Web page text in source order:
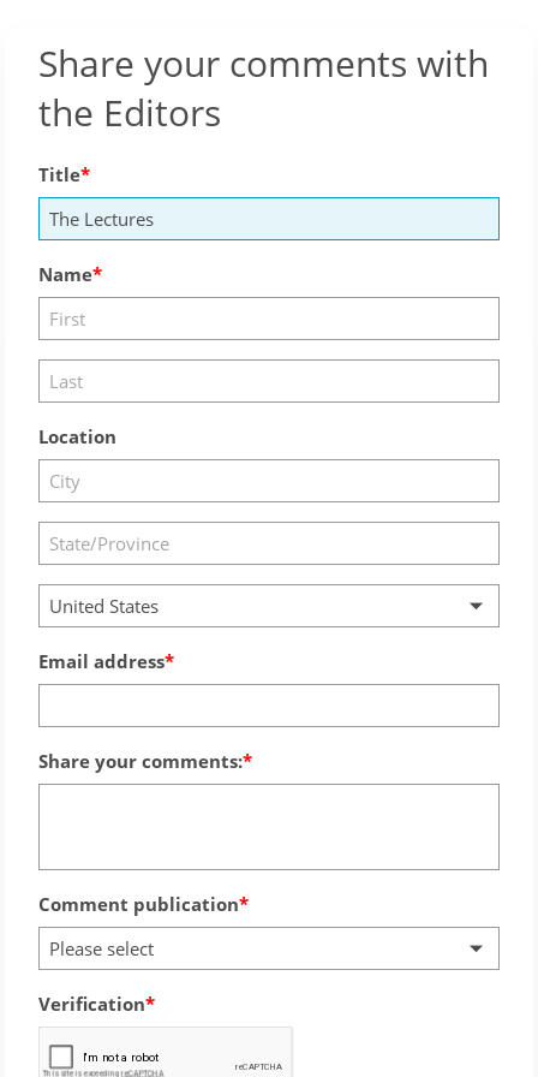
Share your comments with
the Editors
Title
Name
Location
United States
Email address
Share your comments:
Comment publication
Please select
Verification